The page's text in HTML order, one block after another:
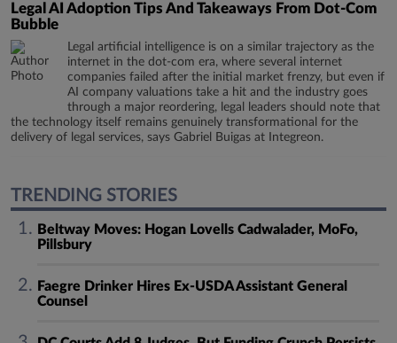
Legal AI Adoption Tips And Takeaways From Dot-Com
Bubble
Legal artificial intelligence is on a similar trajectory as the
internet in the dot-com era, where several internet
companies failed after the initial market frenzy, but even if
AI company valuations take a hit and the industry goes
through a major reordering, legal leaders should note that
the technology itself remains genuinely transformational for the
delivery of legal services, says Gabriel Buigas at Integreon.
TRENDING STORIES
Beltway Moves: Hogan Lovells Cadwalader, MoFo,
Pillsbury
Faegre Drinker Hires Ex-USDA Assistant General
Counsel